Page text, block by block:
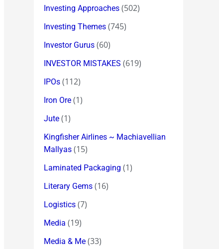
Investing Approaches (502)
Investing Themes (745)
Investor Gurus (60)
INVESTOR MISTAKES (619)
IPOs (112)
Iron Ore (1)
Jute (1)
Kingfisher Airlines ~ Machiavellian
Mallyas (15)
Laminated Packaging (1)
Literary Gems (16)
Logistics (7)
Media (19)
Media & Me (33)